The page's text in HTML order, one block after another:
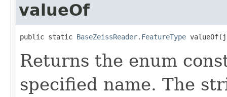
valueOf
public static BaseZeissReader.FeatureType
Returns the enum
specified name. The